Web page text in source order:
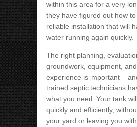
within this area for a very
they have figured out how
reliable installation that will
water running again quickly.
The right planning,
groundwork, equipment,
experience is important –
trained septic technicians
what you need. Your tank
quickly and efficiently,
your yard or leaving you